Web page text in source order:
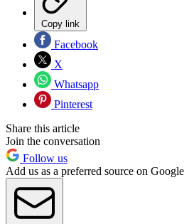
Copy link
Facebook
X
Whatsapp
Pinterest
Share this article
Join the conversation
Follow us
Add us as a preferred source on Google